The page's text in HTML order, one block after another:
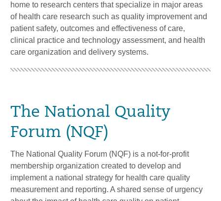
home to research centers that specialize in major areas
of health care research such as quality improvement and
patient safety, outcomes and effectiveness of care,
clinical practice and technology assessment, and health
care organization and delivery systems.
The National Quality
Forum (NQF)
The National Quality Forum (NQF) is a not-for-profit
membership organization created to develop and
implement a national strategy for health care quality
measurement and reporting. A shared sense of urgency